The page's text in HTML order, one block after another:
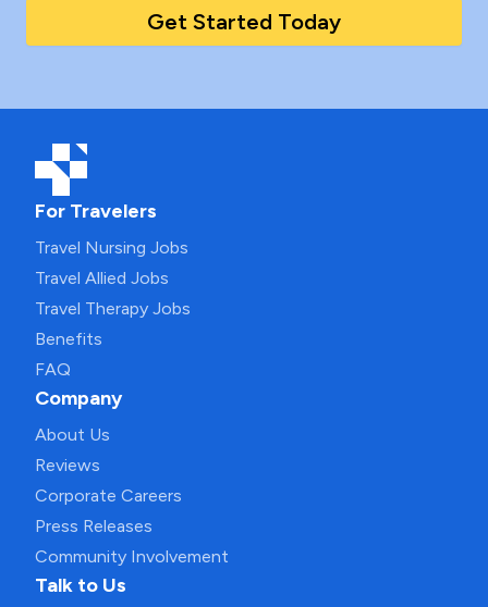
Get Started Today
For Travelers
Travel Nursing Jobs
Travel Allied Jobs
Travel Therapy Jobs
Benefits
FAQ
Company
About Us
Reviews
Corporate Careers
Press Releases
Community Involvement
Talk to Us